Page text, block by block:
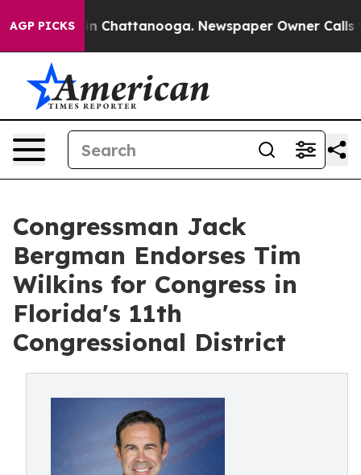
AGP PICKS
Chaos in Chattanooga. Newspaper Owner Calls
Congressman Jack
Bergman Endorses Tim
Wilkins for Congress in
Florida's 11th
Congressional District